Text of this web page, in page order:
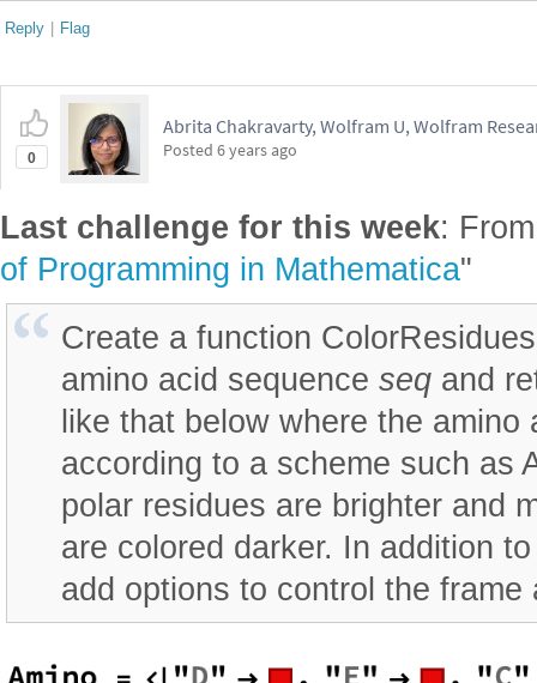
Reply | Flag
0
Abrita Chakravarty, Wolfram U, Wolfram
Posted 6 years ago
Last challenge for this week:
of Programming in Mathematica"
Create a function
amino acid sequence seq and
like that below where the amino
according to a scheme such as
polar residues are brighter and
are colored darker. In addition
add options to control the frame